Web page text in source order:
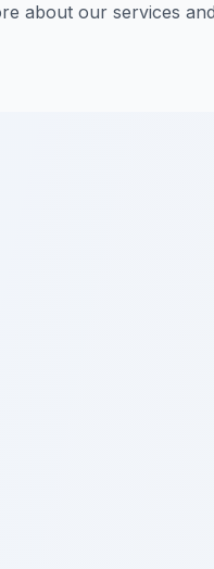
about our services